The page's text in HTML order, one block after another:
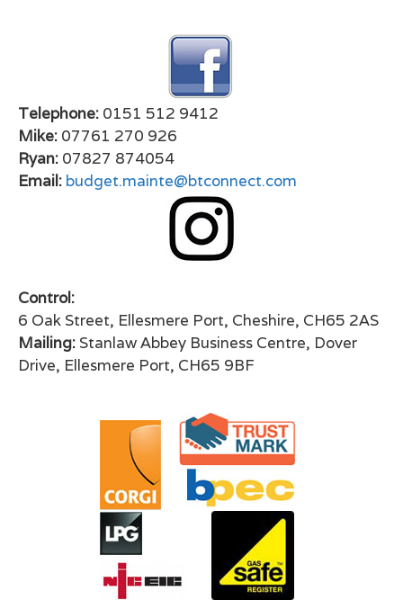
Telephone: 0151 512 9412
Mike: 07761 270 926
Ryan: 07827 874054
Email: budget.mainte@btconnect.com
Control:
6 Oak Street, Ellesmere Port, Cheshire, CH65 2AS
Mailing: Stanlaw Abbey Business Centre, Dover
Drive, Ellesmere Port, CH65 9BF